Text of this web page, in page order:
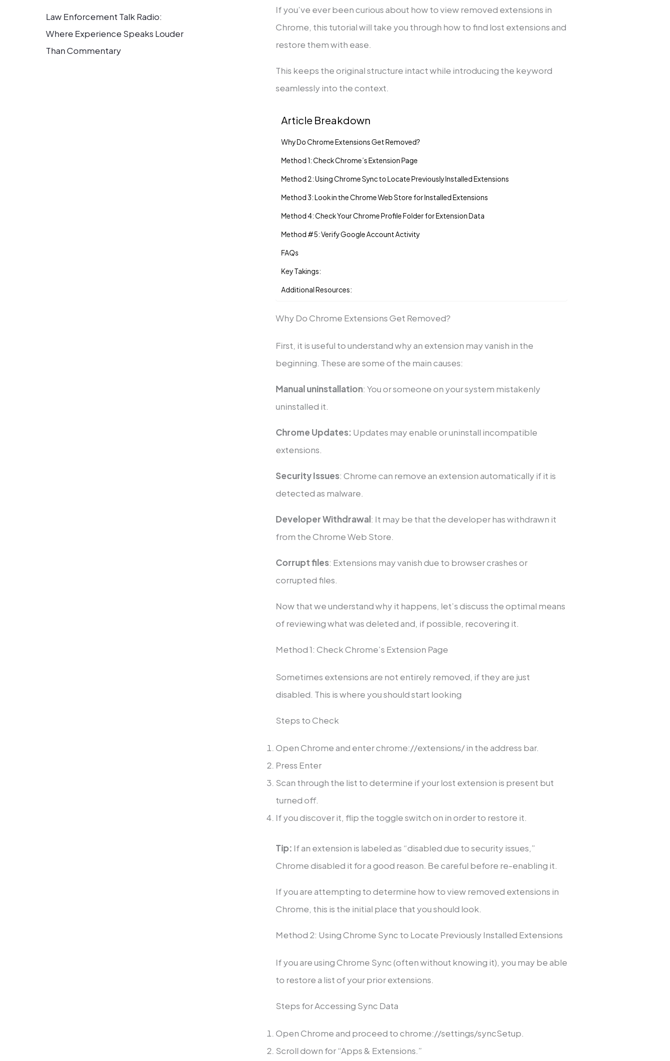
Law Enforcement Talk Radio:
Where Experience Speaks Louder
Than Commentary
If you’ve ever been curious about how to view removed extensions in
Chrome, this tutorial will take you through how to find lost extensions and
restore them with ease.
This keeps the original structure intact while introducing the keyword
seamlessly into the context.
Article Breakdown
Why Do Chrome Extensions Get Removed?
Method 1: Check Chrome’s Extension Page
Method 2: Using Chrome Sync to Locate Previously Installed Extensions
Method 3: Look in the Chrome Web Store for Installed Extensions
Method 4: Check Your Chrome Profile Folder for Extension Data
Method #5: Verify Google Account Activity
FAQs
Key Takings:
Additional Resources:
Why Do Chrome Extensions Get Removed?
First, it is useful to understand why an extension may vanish in the
beginning. These are some of the main causes:
Manual uninstallation: You or someone on your system mistakenly
uninstalled it.
Chrome Updates: Updates may enable or uninstall incompatible
extensions.
Security Issues: Chrome can remove an extension automatically if it is
detected as malware.
Developer Withdrawal: It may be that the developer has withdrawn it
from the Chrome Web Store.
Corrupt files: Extensions may vanish due to browser crashes or
corrupted files.
Now that we understand why it happens, let’s discuss the optimal means
of reviewing what was deleted and, if possible, recovering it.
Method 1: Check Chrome’s Extension Page
Sometimes extensions are not entirely removed, if they are just
disabled. This is where you should start looking
Steps to Check
Open Chrome and enter chrome://extensions/ in the address bar.
Press Enter
Scan through the list to determine if your lost extension is present but
turned off.
If you discover it, flip the toggle switch on in order to restore it.
Tip: If an extension is labeled as “disabled due to security issues,”
Chrome disabled it for a good reason. Be careful before re-enabling it.
If you are attempting to determine how to view removed extensions in
Chrome, this is the initial place that you should look.
Method 2: Using Chrome Sync to Locate Previously Installed Extensions
If you are using Chrome Sync (often without knowing it), you may be able
to restore a list of your prior extensions.
Steps for Accessing Sync Data
Open Chrome and proceed to chrome://settings/syncSetup.
Scroll down for “Apps & Extensions.”